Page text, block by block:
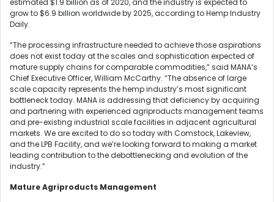
estimated $1.9 billion as of 2020, and the industry is expected to
grow to $6.9 billion worldwide by 2025, according to Hemp Industry
Daily.
“The processing infrastructure needed to achieve those aspirations
does not exist today at the scales and sophistication expected of
mature supply chains for comparable commodities,” said MANA’s
Chief Executive Officer, William McCarthy. “The absence of large
scale capacity represents the hemp industry’s most significant
bottleneck today. MANA is addressing that deficiency by acquiring
and partnering with experienced agriproducts management teams
and pre-existing industrial scale facilities in adjacent agricultural
markets. We are excited to do so today with Comstock, Lakeview,
and the LPB Facility, and we’re looking forward to making a market
leading contribution to the debottlenecking and evolution of the
industry.”
Mature Agriproducts Management